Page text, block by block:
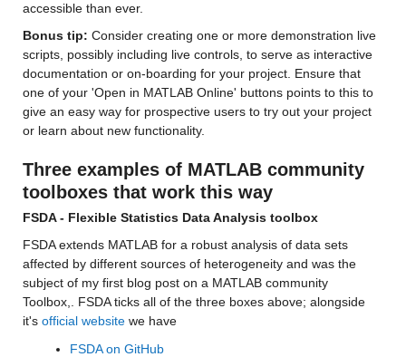
accessible than ever.
Bonus tip: Consider creating one or more demonstration live
scripts, possibly including live controls, to serve as interactive
documentation or on-boarding for your project. Ensure that
one of your 'Open in MATLAB Online' buttons points to this to
give an easy way for prospective users to try out your project
or learn about new functionality.
Three examples of MATLAB community
toolboxes that work this way
FSDA - Flexible Statistics Data Analysis toolbox
FSDA extends MATLAB for a robust analysis of data sets
affected by different sources of heterogeneity and was the
subject of my first blog post on a MATLAB community
Toolbox,. FSDA ticks all of the three boxes above; alongside
it's official website we have
FSDA on GitHub